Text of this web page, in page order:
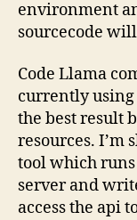
environment
sourcecode
Code Llama
currently
the best result
resources. I’m
tool which
server and
access the api